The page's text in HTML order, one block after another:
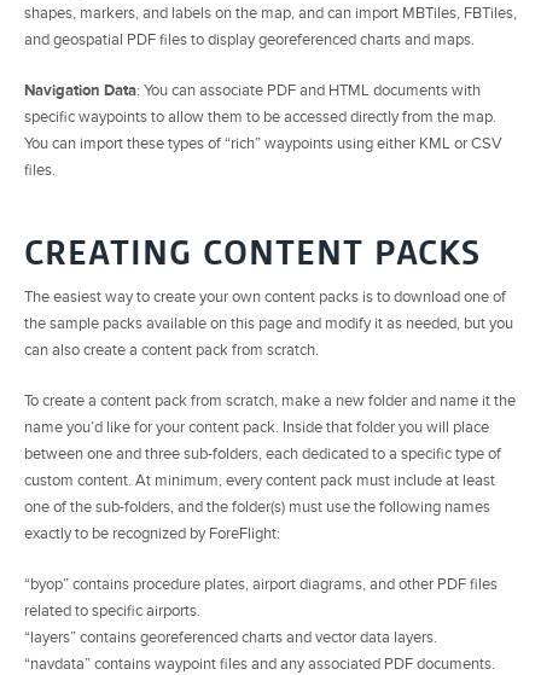
shapes, markers, and labels on the map, and can import MBTiles, FBTiles,
and geospatial PDF files to display georeferenced charts and maps.
Navigation Data: You can associate PDF and HTML documents with
specific waypoints to allow them to be accessed directly from the map.
You can import these types of “rich” waypoints using either KML or CSV
files.
CREATING CONTENT PACKS
The easiest way to create your own content packs is to download one of
the sample packs available on this page and modify it as needed, but you
can also create a content pack from scratch.
To create a content pack from scratch, make a new folder and name it the
name you’d like for your content pack. Inside that folder you will place
between one and three sub-folders, each dedicated to a specific type of
custom content. At minimum, every content pack must include at least
one of the sub-folders, and the folder(s) must use the following names
exactly to be recognized by ForeFlight:
“byop” contains procedure plates, airport diagrams, and other PDF files
related to specific airports.
“layers” contains georeferenced charts and vector data layers.
“navdata” contains waypoint files and any associated PDF documents.